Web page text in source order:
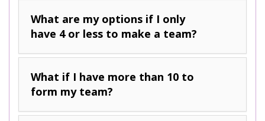
What are my options if I only
have 4 or less to make a team?
What if I have more than 10 to
form my team?